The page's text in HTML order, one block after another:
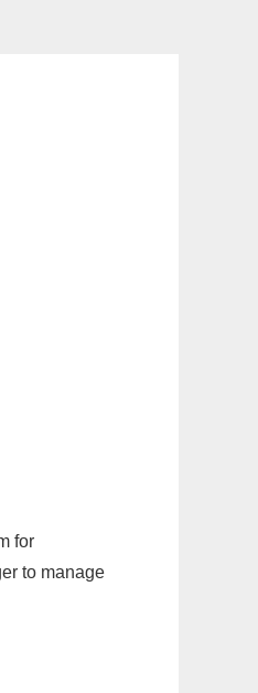
for
to manage